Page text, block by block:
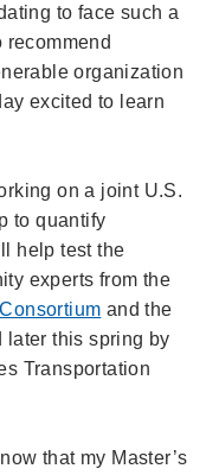
to face such a
recommend
organization
excited to learn
on a joint U.S.
to quantify
help test the
experts from the
and the
later this spring by
Transportation
that my Master’s